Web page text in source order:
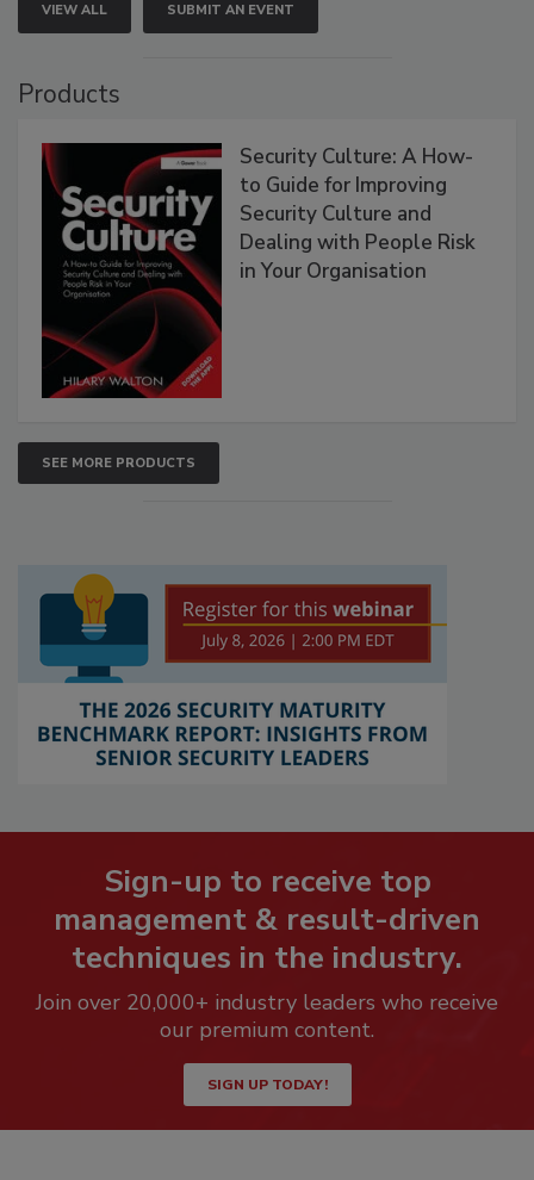
VIEW ALL SUBMIT AN EVENT
Products
Security Culture: A How-
to Guide for Improving
Security Culture and
Dealing with People Risk
in Your Organisation
SEE MORE PRODUCTS
Sign-up to receive top
management & result-driven
techniques in the industry.
Join over 20,000+ industry leaders who receive
our premium content.
SIGN UP TODAY!